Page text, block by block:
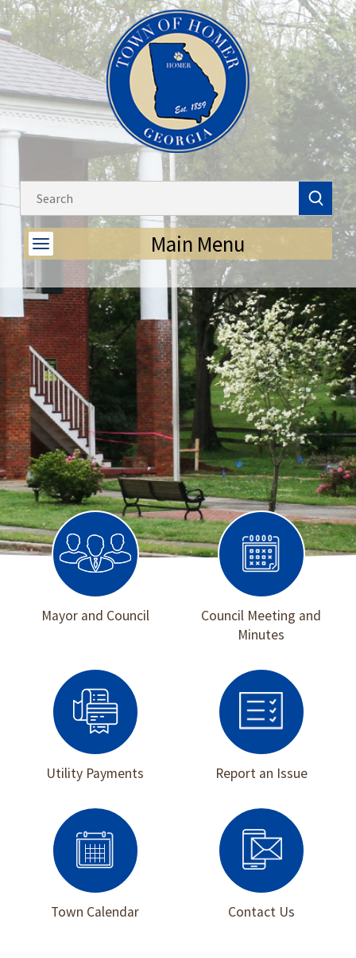
Main Menu
Mayor and Council
Council Meeting and
Minutes
Utility Payments Report an Issue
Town Calendar Contact Us